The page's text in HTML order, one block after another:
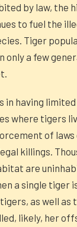
by law, the
to fuel the
Tiger
only a few
in having
where tigers
of
killings.
are
a single tiger
as well as
likely, her